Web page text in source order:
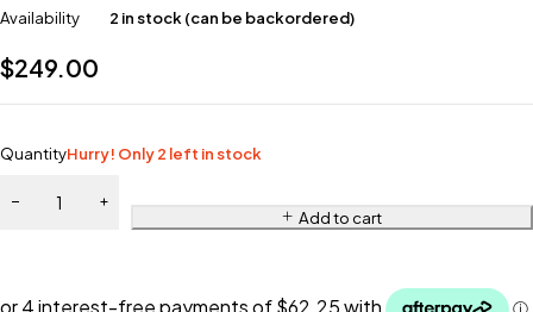
Availability
2 in stock (can be backordered)
$249.00
QuantityHurry! Only 2 left in stock
Add to cart